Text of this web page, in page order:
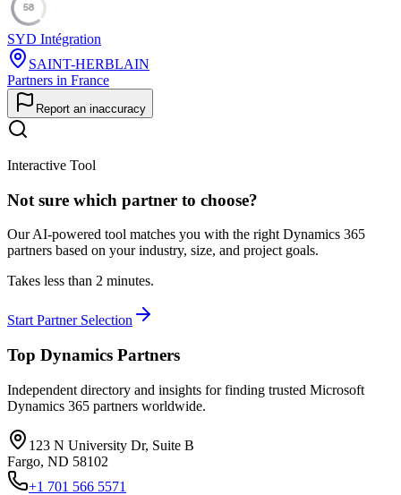
58
SYD Intégration
SAINT-HERBLAIN
Partners in France
Report an inaccuracy
Interactive Tool
Not sure which partner to choose?
Our AI-powered tool matches you with the right Dynamics 365
partners based on your industry, size, and project goals.
Takes less than 2 minutes.
Start Partner Selection
Top Dynamics Partners
Independent directory and insights for finding trusted Microsoft
Dynamics 365 partners worldwide.
123 N University Dr, Suite B
Fargo, ND 58102
+1 701 566 5571